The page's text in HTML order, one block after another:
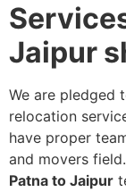
Jaipur
We are pledged
relocation
have proper
and movers
Patna to Jaipur